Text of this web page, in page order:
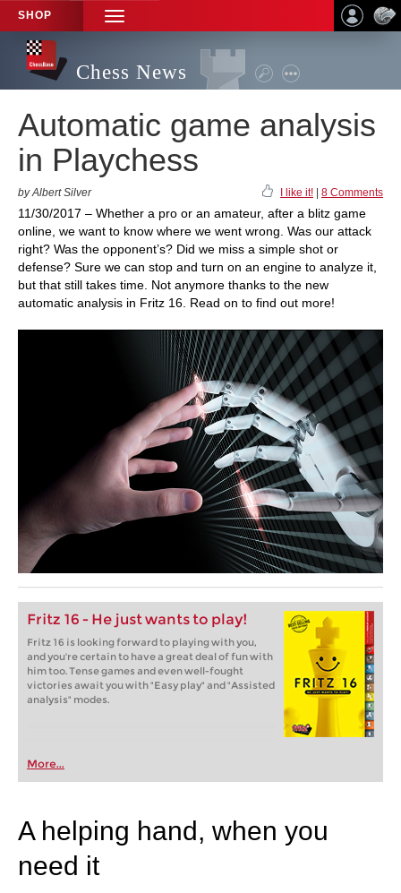
SHOP
TOGGLE
NAVIGATION
Chess News
Automatic game analysis
in Playchess
by Albert Silver I like it! 8 Comments
11/30/2017 – Whether a pro or an amateur, after a blitz game
online, we want to know where we went wrong. Was our attack
right? Was the opponent’s? Did we miss a simple shot or
defense? Sure we can stop and turn on an engine to analyze it,
but that still takes time. Not anymore thanks to the new
automatic analysis in Fritz 16. Read on to find out more!
Fritz 16 - He just wants to play!
Fritz 16 is looking forward to playing with you,
and you're certain to have a great deal of fun with
him too. Tense games and even well-fought
victories await you with "Easy play" and "Assisted
analysis" modes.
More...
A helping hand, when you
need it